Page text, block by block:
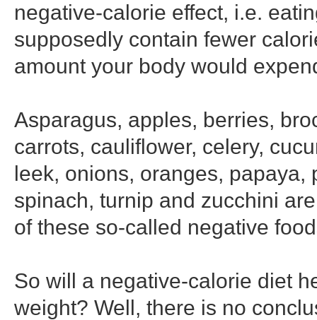
negative-calorie effect, i.e.
supposedly contain fewer
amount your body would
Asparagus, apples, berries,
carrots, cauliflower, celery,
leek, onions, oranges, papaya,
spinach, turnip and zucchini
of these so-called negative
So will a negative-calorie diet
weight? Well, there is no